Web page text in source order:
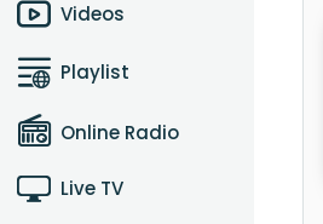
Videos
Playlist
Online Radio
Live TV